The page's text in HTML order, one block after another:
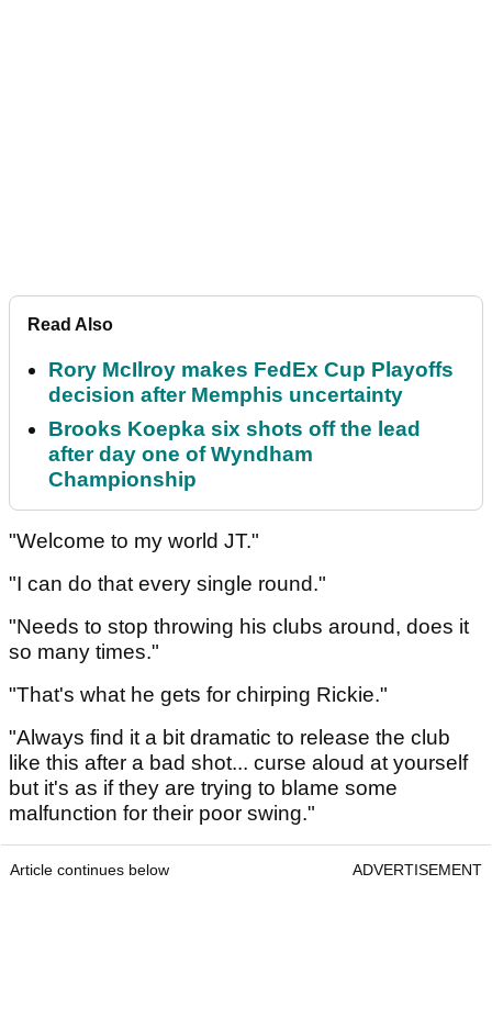
Read Also
Rory McIlroy makes FedEx Cup Playoffs
decision after Memphis uncertainty
Brooks Koepka six shots off the lead
after day one of Wyndham
Championship
"Welcome to my world JT."
"I can do that every single round."
"Needs to stop throwing his clubs around, does it
so many times."
"That's what he gets for chirping Rickie."
"Always find it a bit dramatic to release the club
like this after a bad shot... curse aloud at yourself
but it's as if they are trying to blame some
malfunction for their poor swing."
Article continues below ADVERTISEMENT